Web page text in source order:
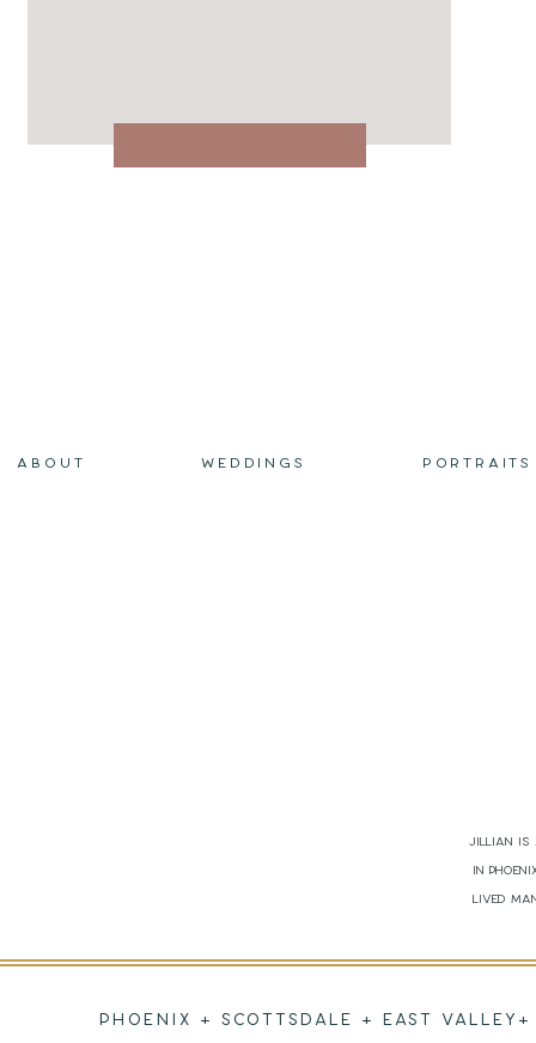
Jillian is
in
lived
ABOUT WEDDINGS PORTRAITS
PHOENIX + SCOTTSDALE + EAST